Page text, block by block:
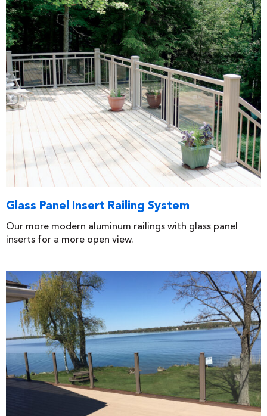
Glass Panel Insert Railing System
Our more modern aluminum railings with glass panel
inserts for a more open view.